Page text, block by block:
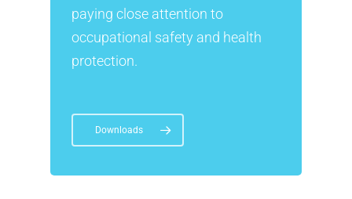
paying close attention to
occupational safety and health
protection.
Downloads